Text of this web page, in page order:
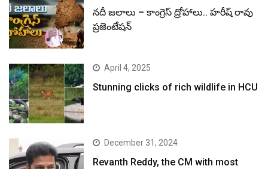
నదీ జలాలు – కాంగ్రెస్ ద్రోహాలు.. హరీష్ రావు
ప్రజెంటేషన్
April 4, 2025
Stunning clicks of rich wildlife in HCU
December 31, 2024
Revanth Reddy, the CM with most